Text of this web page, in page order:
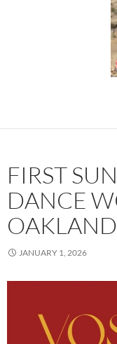
FIRST
DANCE
OAKLAND
JANUARY 1, 2026